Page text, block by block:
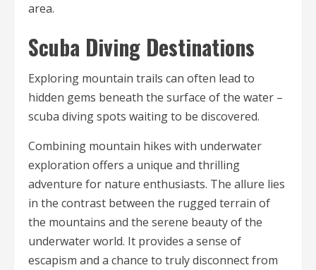
area.
Scuba Diving Destinations
Exploring mountain trails can often lead to
hidden gems beneath the surface of the water –
scuba diving spots waiting to be discovered.
Combining mountain hikes with underwater
exploration offers a unique and thrilling
adventure for nature enthusiasts. The allure lies
in the contrast between the rugged terrain of
the mountains and the serene beauty of the
underwater world. It provides a sense of
escapism and a chance to truly disconnect from